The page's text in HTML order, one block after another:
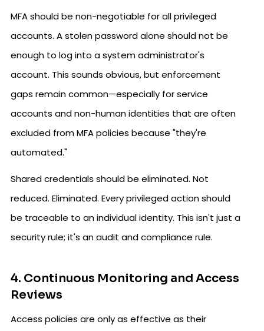
MFA should be non-negotiable for all privileged
accounts. A stolen password alone should not be
enough to log into a system administrator's
account. This sounds obvious, but enforcement
gaps remain common—especially for service
accounts and non-human identities that are often
excluded from MFA policies because "they're
automated."
Shared credentials should be eliminated. Not
reduced. Eliminated. Every privileged action should
be traceable to an individual identity. This isn't just a
security rule; it's an audit and compliance rule.
4. Continuous Monitoring and Access
Reviews
Access policies are only as effective as their